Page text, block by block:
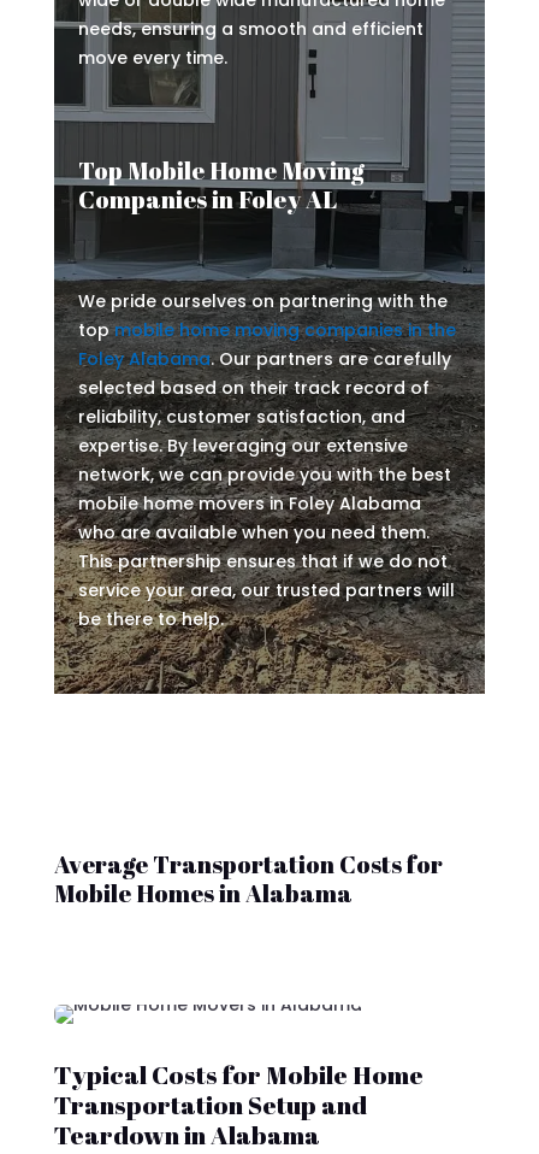
needs, ensuring a smooth and efficient
move every time.
Top Mobile Home Moving
Companies in Foley AL
We pride ourselves on partnering with the
topmobile home moving companies in the
Foley Alabama. Our partners are carefully
selected based on their track record of
reliability, customer satisfaction, and
expertise. By leveraging our extensive
network, we can provide you with the best
mobile home movers in Foley Alabama
who are available when you need them.
This partnership ensures that if we do not
service your area, our trusted partners will
be there to help.
Average Transportation Costs for
Mobile Homes in Alabama
Typical Costs for Mobile Home
Transportation Setup and
Teardown in Alabama